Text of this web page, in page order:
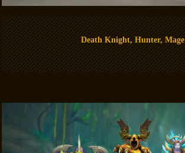
Death Knight, Hunter, Mage